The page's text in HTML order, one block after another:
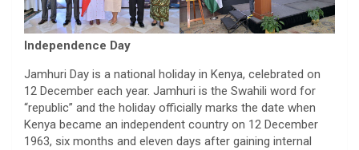
Independence Day
Jamhuri Day is a national holiday in Kenya, celebrated on
12 December each year. Jamhuri is the Swahili word for
“republic” and the holiday officially marks the date when
Kenya became an independent country on 12 December
1963, six months and eleven days after gaining internal